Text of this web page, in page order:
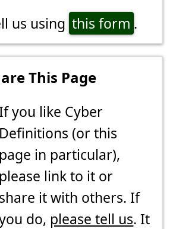
us using this form .
This Page
If you like Cyber
Definitions (or this
page in particular),
please link to it or
share it with others. If
do, please tell us. It